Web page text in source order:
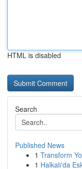
HTML is disabled
Search
Published News
1 Transform
1 Halkalı'da